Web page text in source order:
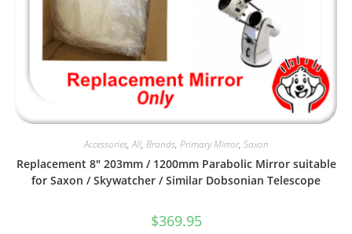
Accessories,All, Brands, Primary Mirror, Saxon
Replacement 8″ 203mm / 1200mm Parabolic Mirror suitable
for Saxon / Skywatcher / Similar Dobsonian Telescope
$369.95